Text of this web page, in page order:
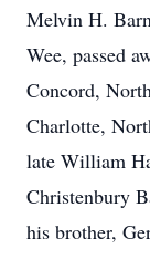
Melvin H.
Wee, passed
Concord,
Charlotte,
late William
Christenbury
his brother,